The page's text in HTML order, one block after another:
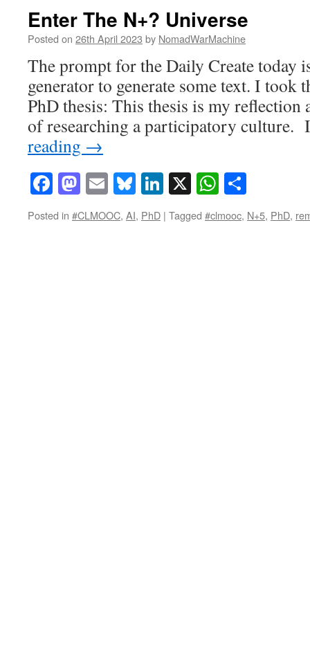
Enter The N+? Universe
Posted on 26th April 2023 by NomadWarMachine
The prompt for the Daily Create today
generator to generate some text. I took
PhD thesis: This thesis is my reflection
of researching a participatory
reading →
Facebook
Mastodon
EmailBluesky
LinkedIn
X
Posted in #CLMOOC, AI, PhD | Tagged #clmooc, N+5, PhD,